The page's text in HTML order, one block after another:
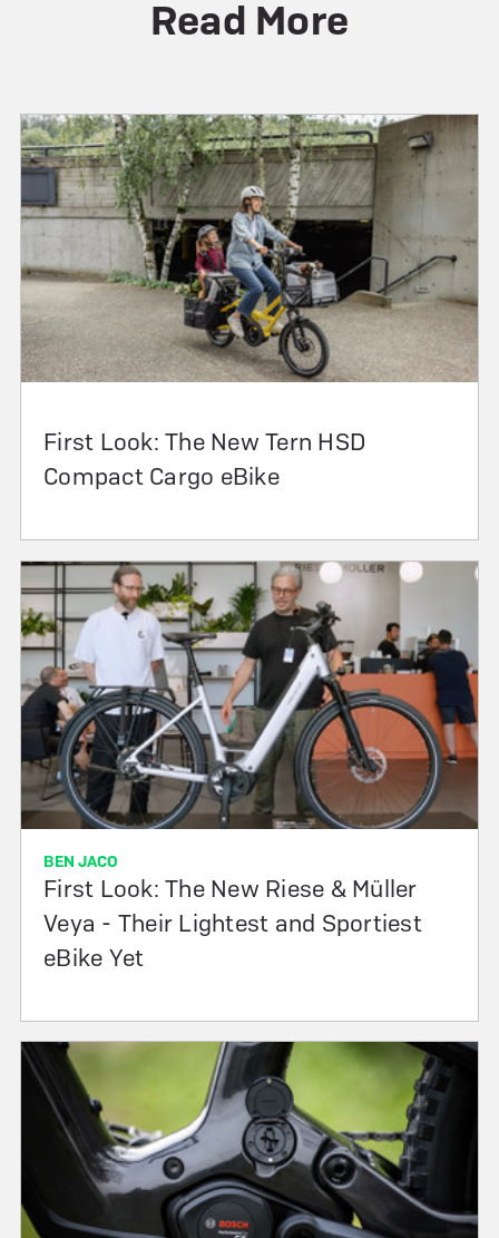
Read More
First Look: The New Tern HSD
Compact Cargo eBike
BEN JACO
First Look: The New Riese & Müller
Veya - Their Lightest and Sportiest
eBike Yet